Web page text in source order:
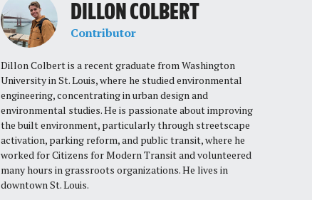
DILLON COLBERT
Contributor
Dillon Colbert is a recent graduate from Washington
University in St. Louis, where he studied environmental
engineering, concentrating in urban design and
environmental studies. He is passionate about improving
the built environment, particularly through streetscape
activation, parking reform, and public transit, where he
worked for Citizens for Modern Transit and volunteered
many hours in grassroots organizations. He lives in
downtown St. Louis.